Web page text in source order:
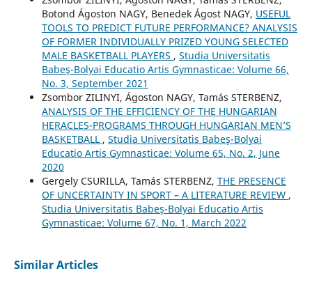
Botond Ágoston NAGY, Benedek Ágost NAGY, USEFUL
TOOLS TO PREDICT FUTURE PERFORMANCE? ANALYSIS
OF FORMER INDIVIDUALLY PRIZED YOUNG SELECTED
MALE BASKETBALL PLAYERS , Studia Universitatis
Babeş-Bolyai Educatio Artis Gymnasticae: Volume 66,
No. 3, September 2021
Zsombor ZILINYI, Ágoston NAGY, Tamás STERBENZ,
ANALYSIS OF THE EFFICIENCY OF THE HUNGARIAN
HERACLES-PROGRAMS THROUGH HUNGARIAN MEN’S
BASKETBALL , Studia Universitatis Babeş-Bolyai
Educatio Artis Gymnasticae: Volume 65, No. 2, June
2020
Gergely CSURILLA, Tamás STERBENZ, THE PRESENCE
OF UNCERTAINTY IN SPORT – A LITERATURE REVIEW ,
Studia Universitatis Babeş-Bolyai Educatio Artis
Gymnasticae: Volume 67, No. 1, March 2022
Similar Articles